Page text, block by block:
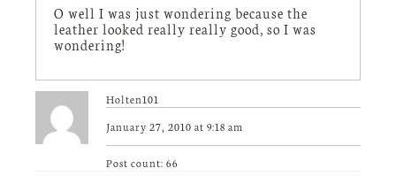
O well I was just wondering because the
leather looked really really good, so I was
wondering!
Holten101
January 27, 2010 at 9:18 am
Post count: 66